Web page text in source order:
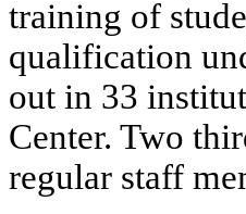
training of
qualification
out in 33
Center. Two
regular staff